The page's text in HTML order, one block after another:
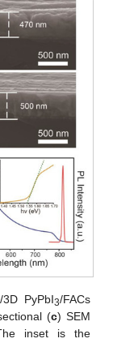
PyPbI3/FACs
(c) SEM
inset is the